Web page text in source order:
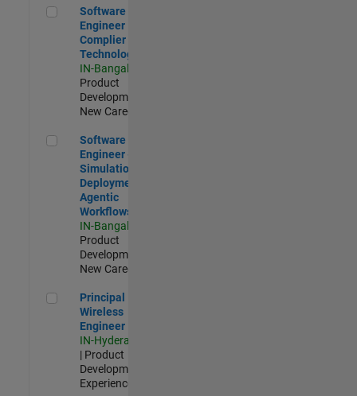
Software Engineer Complier Technologies
Software
Engineer
Complier
Technologies
IN-Bangalore
Product
Development |
New Career
Software Engineer - Simulation Deployment Agentic
Software
Engineer -
Simulation
Deployment
Agentic
Workflows
IN-Bangalore
Product
Development |
New Career
Principal Wireless Engineer
Principal
Wireless
Engineer
IN-Hyderabad
| Product
Development |
Experienced